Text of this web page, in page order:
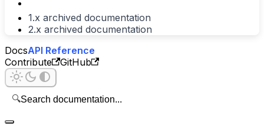
1.x archived documentation
2.x archived documentation
DocsAPI Reference
Contribute
GitHub
🔍Search documentation...